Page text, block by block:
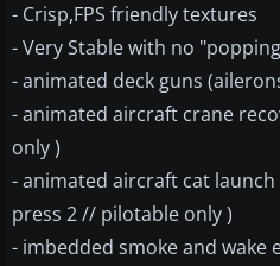
- Crisp,FPS friendly textures
- Very Stable with no
- animated deck guns
- animated aircraft crane
only )
- animated aircraft cat launch
press 2 // pilotable only )
- imbedded smoke and wake